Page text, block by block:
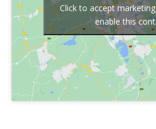
Click to accept
enable this